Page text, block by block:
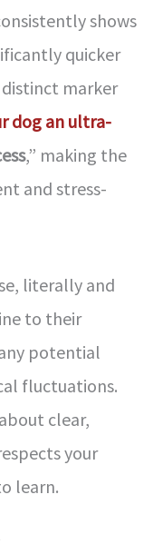
shows
quicker
marker
dog an ultra-
,” making the
and stress-
literally and
to their
potential
fluctuations.
clear,
your
learn.